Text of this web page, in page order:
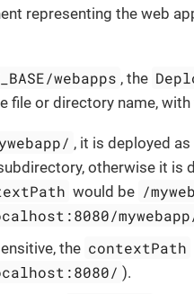
representing the web
webapps , the
file or directory name,
, it is deployed
otherwise it is
would be /
the contextPath
).